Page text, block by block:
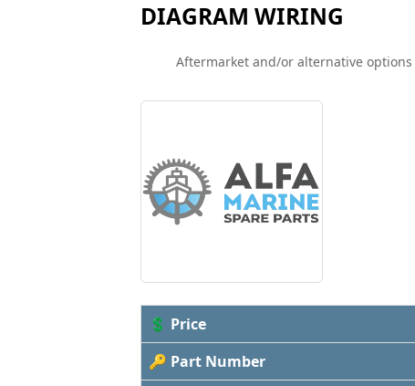
DIAGRAM WIRING
Aftermarket and/or alternative
💲 Price
🔑 Part Number